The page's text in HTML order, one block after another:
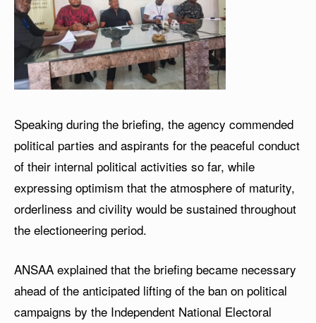
Speaking during the briefing, the agency commended
political parties and aspirants for the peaceful conduct
of their internal political activities so far, while
expressing optimism that the atmosphere of maturity,
orderliness and civility would be sustained throughout
the electioneering period.
ANSAA explained that the briefing became necessary
ahead of the anticipated lifting of the ban on political
campaigns by the Independent National Electoral